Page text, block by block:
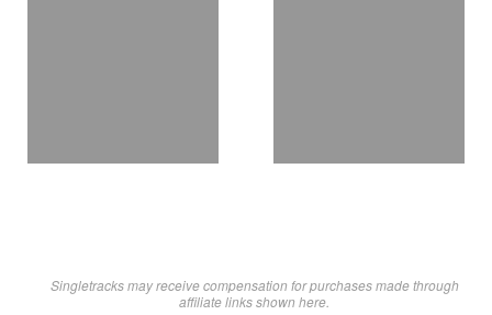
Singletracks may receive compensation for purchases made through
affiliate links shown here.